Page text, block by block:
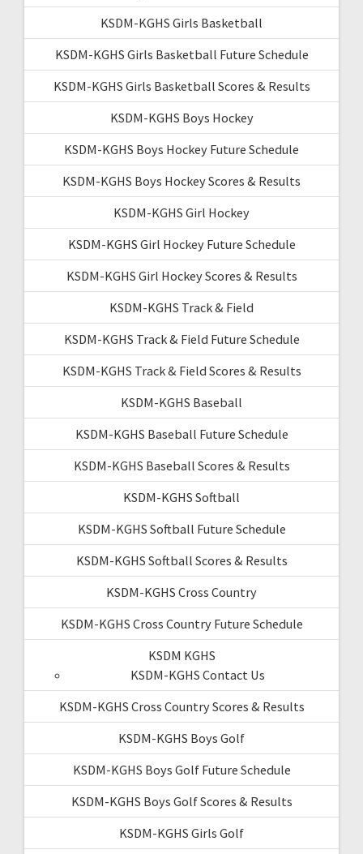
KSDM-KGHS Girls Basketball
KSDM-KGHS Girls Basketball Future Schedule
KSDM-KGHS Girls Basketball Scores & Results
KSDM-KGHS Boys Hockey
KSDM-KGHS Boys Hockey Future Schedule
KSDM-KGHS Boys Hockey Scores & Results
KSDM-KGHS Girl Hockey
KSDM-KGHS Girl Hockey Future Schedule
KSDM-KGHS Girl Hockey Scores & Results
KSDM-KGHS Track & Field
KSDM-KGHS Track & Field Future Schedule
KSDM-KGHS Track & Field Scores & Results
KSDM-KGHS Baseball
KSDM-KGHS Baseball Future Schedule
KSDM-KGHS Baseball Scores & Results
KSDM-KGHS Softball
KSDM-KGHS Softball Future Schedule
KSDM-KGHS Softball Scores & Results
KSDM-KGHS Cross Country
KSDM-KGHS Cross Country Future Schedule
KSDM KGHS
KSDM-KGHS Contact Us
KSDM-KGHS Cross Country Scores & Results
KSDM-KGHS Boys Golf
KSDM-KGHS Boys Golf Future Schedule
KSDM-KGHS Boys Golf Scores & Results
KSDM-KGHS Girls Golf